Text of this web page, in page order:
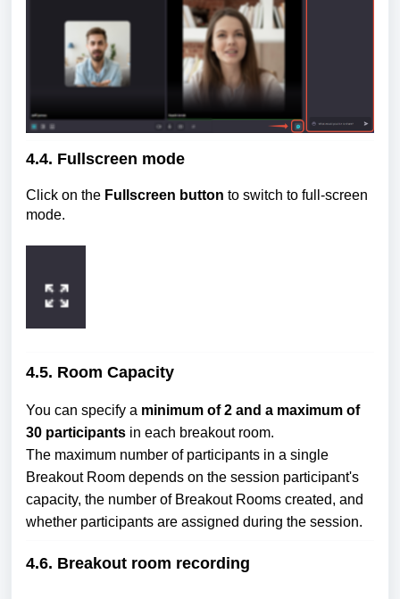
4.4. Fullscreen mode
Click on the Fullscreen button to switch to full-screen
mode.
4.5. Room Capacity
You can specify a minimum of 2 and a maximum of
30 participants in each breakout room.
The maximum number of participants in a single
Breakout Room depends on the session participant's
capacity, the number of Breakout Rooms created, and
whether participants are assigned during the session.
4.6. Breakout room recording